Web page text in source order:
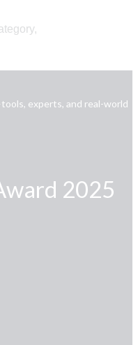
experts, and real-world
2025